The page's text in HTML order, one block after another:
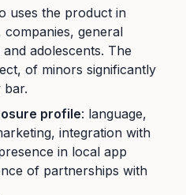
uses the product in
general
adolescents. The
of minors significantly
bar.
profile: language,
integration with
in local app
of partnerships with